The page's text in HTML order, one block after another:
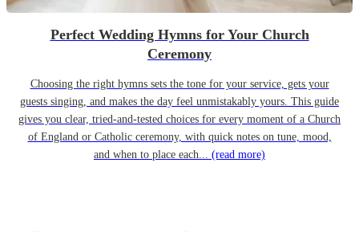
Perfect Wedding Hymns for Your Church
Ceremony
Choosing the right hymns sets the tone for your service, gets your
guests singing, and makes the day feel unmistakably yours. This guide
gives you clear, tried-and-tested choices for every moment of a Church
of England or Catholic ceremony, with quick notes on tune, mood,
and when to place each... (read more)